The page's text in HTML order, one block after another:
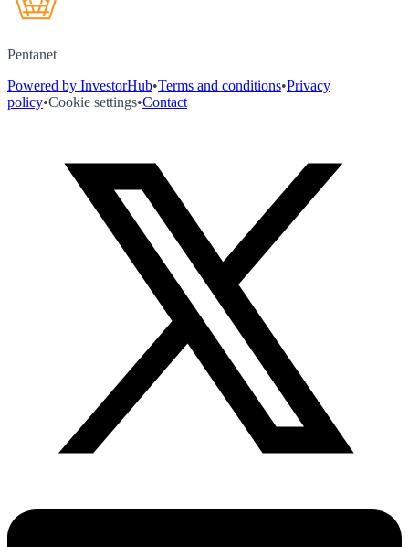
Pentanet
Powered by InvestorHub•Terms and conditions•Privacy
policy•Cookie settings•Contact